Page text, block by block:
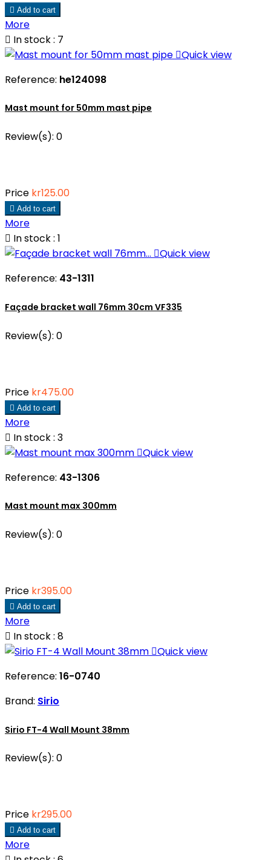
 Add to cart
More
 In stock : 7
Quick view
Reference: he124098
Mast mount for 50mm mast pipe
Review(s): 0
Price kr125.00
 Add to cart
More
 In stock : 1
Quick view
Reference: 43-1311
Façade bracket wall 76mm 30cm VF335
Review(s): 0
Price kr475.00
 Add to cart
More
 In stock : 3
Quick view
Reference: 43-1306
Mast mount max 300mm
Review(s): 0
Price kr395.00
 Add to cart
More
 In stock : 8
Quick view
Reference: 16-0740
Brand: Sirio
Sirio FT-4 Wall Mount 38mm
Review(s): 0
Price kr295.00
 Add to cart
More